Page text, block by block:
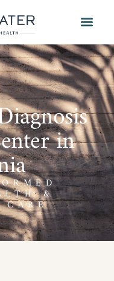
in
&